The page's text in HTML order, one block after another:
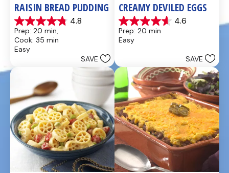
RAISIN BREAD PUDDING
4.8
4.8
out
of
5
reviews
Prep: 20 min,
Cook: 35 min
Easy
SAVE
CREAMY DEVILED EGGS
4.6
4.6
out
of
reviews
Prep: 20 min
Easy
SAVE